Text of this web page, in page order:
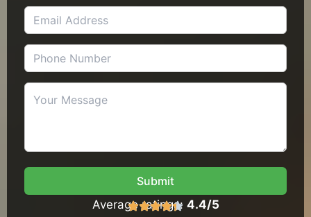
Submit
Average ratings: 4.4/5